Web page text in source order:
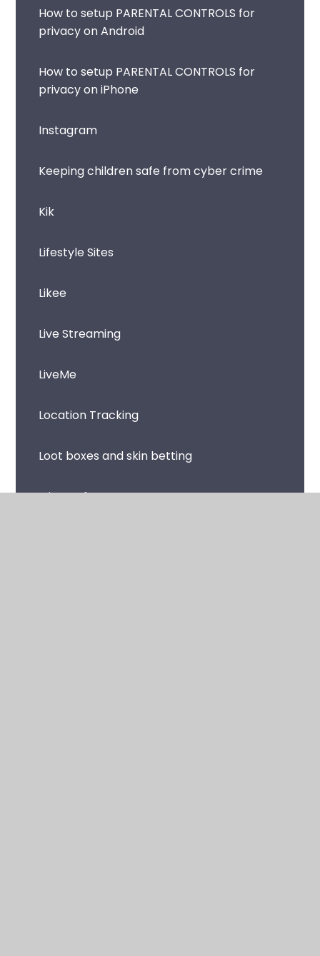
How to setup PARENTAL CONTROLS for
privacy on Android
How to setup PARENTAL CONTROLS for
privacy on iPhone
Instagram
Keeping children safe from cyber crime
Kik
Lifestyle Sites
Likee
Live Streaming
LiveMe
Location Tracking
Loot boxes and skin betting
Microsoft Teams